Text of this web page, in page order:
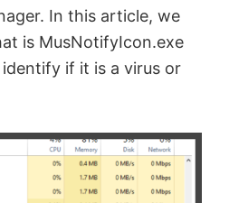
In this article, we
is MusNotifyIcon.exe
if it is a virus or